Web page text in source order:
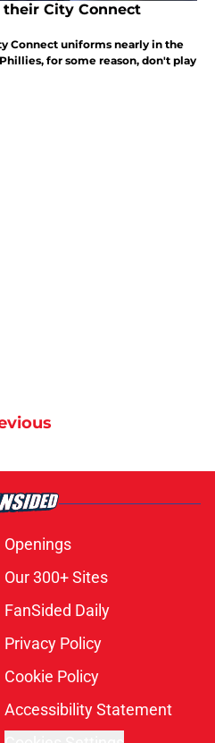
City Connect
Connect uniforms nearly in the
for some reason, don't play
Openings
Our 300+ Sites
FanSided Daily
Privacy Policy
Cookie Policy
Accessibility Statement